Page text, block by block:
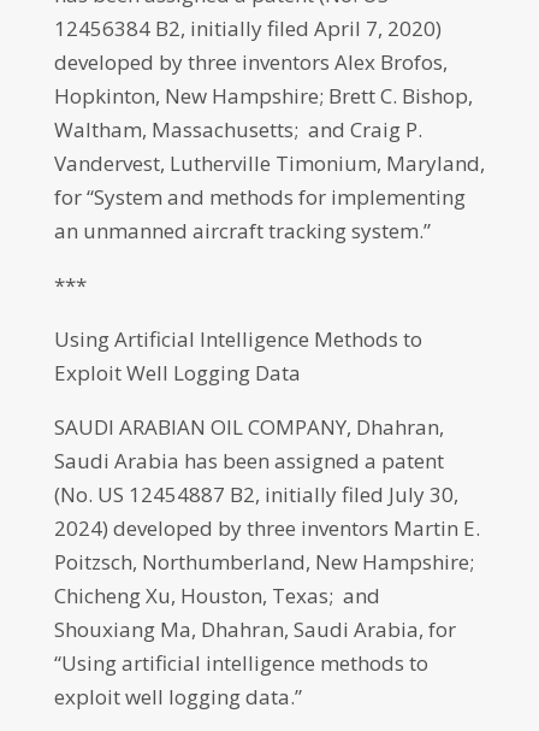
12456384 B2, initially filed April 7, 2020)
developed by three inventors Alex Brofos,
Hopkinton, New Hampshire; Brett C. Bishop,
Waltham, Massachusetts; and Craig P.
Vandervest, Lutherville Timonium, Maryland,
for “System and methods for implementing
an unmanned aircraft tracking system.”
***
Using Artificial Intelligence Methods to
Exploit Well Logging Data
SAUDI ARABIAN OIL COMPANY, Dhahran,
Saudi Arabia has been assigned a patent
(No. US 12454887 B2, initially filed July 30,
2024) developed by three inventors Martin E.
Poitzsch, Northumberland, New Hampshire;
Chicheng Xu, Houston, Texas; and
Shouxiang Ma, Dhahran, Saudi Arabia, for
“Using artificial intelligence methods to
exploit well logging data.”